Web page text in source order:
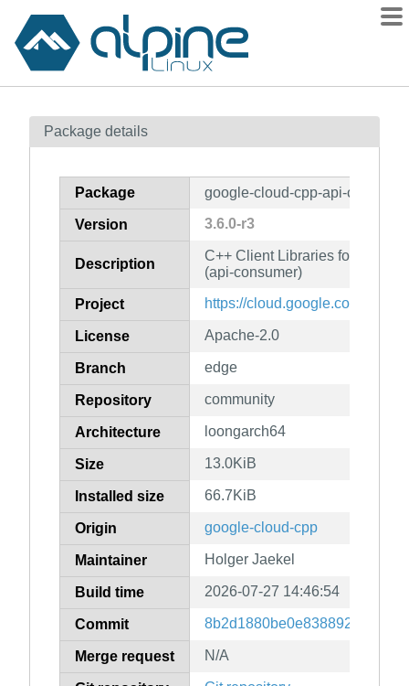
Contents
How to flag
Package details
Package google-cloud-cpp-api-
Version 3.6.0-r3
Description
C++ Client Libraries for
(api-consumer)
Project https://cloud.google.com/sdk
License Apache-2.0
Branch edge
Repository community
Architecture loongarch64
Size 13.0KiB
Installed size 66.7KiB
Origin google-cloud-cpp
Maintainer Holger Jaekel
Build time 2026-07-27 14:46:54
Commit
Merge request N/A